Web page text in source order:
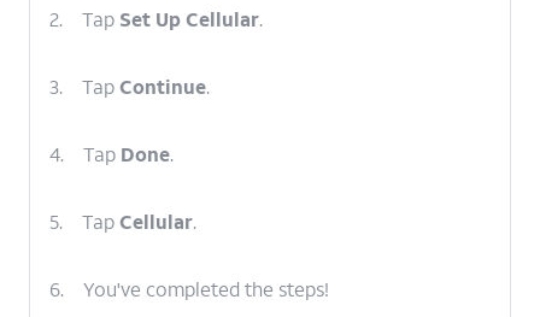
2. Tap Set Up Cellular.
3. TapContinue.
4. Tap Done.
5. TapCellular.
6. You've completed the steps!